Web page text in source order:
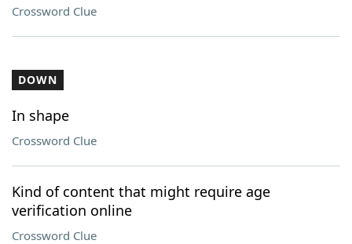
Crossword Clue
DOWN
In shape
Crossword Clue
Kind of content that might require age
verification online
Crossword Clue